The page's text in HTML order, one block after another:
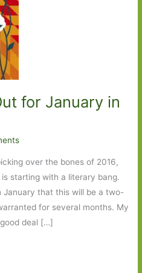
for January in
over the bones of 2016,
starting with a literary bang.
January that this will be a two-
for several months. My
deal […]